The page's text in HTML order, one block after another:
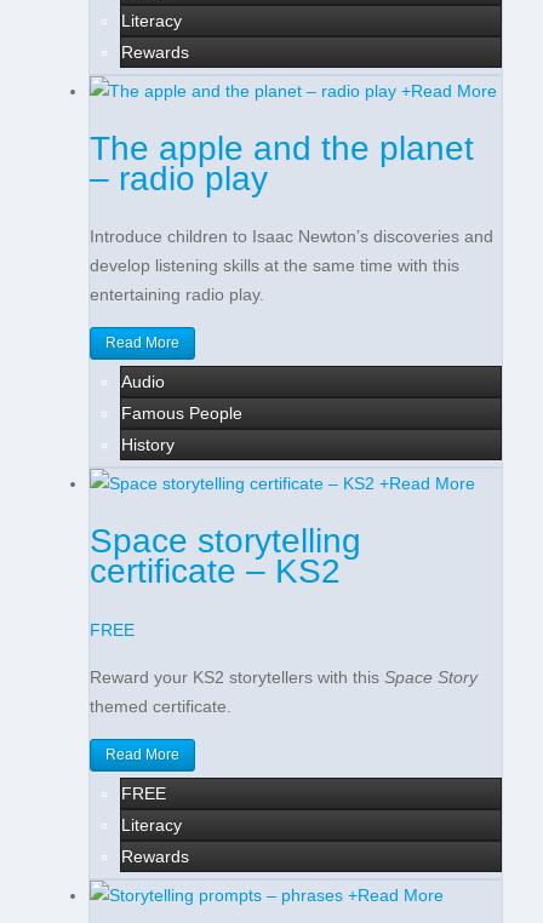
Literacy
Rewards
+Read More
The apple and the planet
– radio play
Introduce children to Isaac Newton’s discoveries and
develop listening skills at the same time with this
entertaining radio play.
Read More
Audio
Famous People
History
+Read More
Space storytelling
certificate – KS2
FREE
Reward your KS2 storytellers with this Space Story
themed certificate.
Read More
FREE
Literacy
Rewards
+Read More